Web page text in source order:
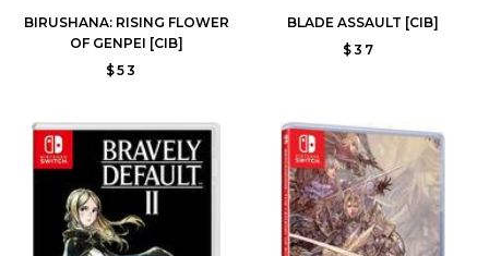
BIRUSHANA: RISING FLOWER
OF GENPEI [CIB]
$53
BLADE ASSAULT [CIB]
$37